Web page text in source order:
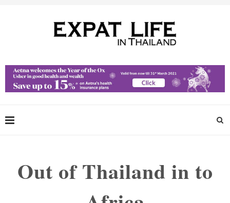
Out of Thailand in to